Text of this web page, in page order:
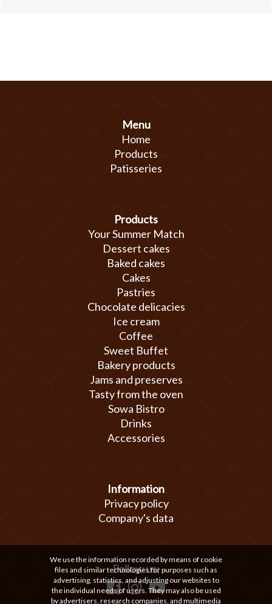
Menu
Home
Products
Patisseries
Products
Your Summer Match
Dessert cakes
Baked cakes
Cakes
Pastries
Chocolate delicacies
Ice cream
Coffee
Sweet Buffet
Bakery products
Jams and preserves
Tasty from the oven
Sowa Bistro
Drinks
Accessories
Information
Privacy policy
Company's data
Follow us:
We use the information recorded by means of cookie
files and similar technologies for purposes such as
advertising, statistics, and adjusting our websites to
the individual needs of users. They may also be used
by advertisers, research companies, and multimedia